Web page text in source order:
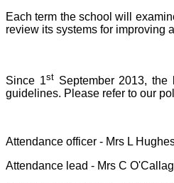
Each term the school will
review its systems for improving
Since 1stSeptember 2013, the
guidelines. Please refer to our
Attendance officer - Mrs L
Attendance lead - Mrs C